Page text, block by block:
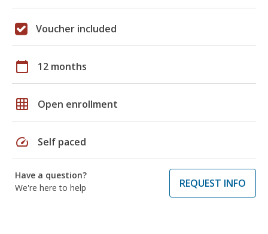
Voucher included
calendar_today 12 months
grid_on Open enrollment
speed Self paced
Have a question?
We're here to help
REQUEST INFO